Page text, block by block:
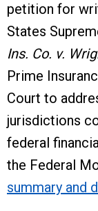
petition for
States
Ins. Co. v.
Prime
Court to
jurisdictions
federal
the Federal
summary and